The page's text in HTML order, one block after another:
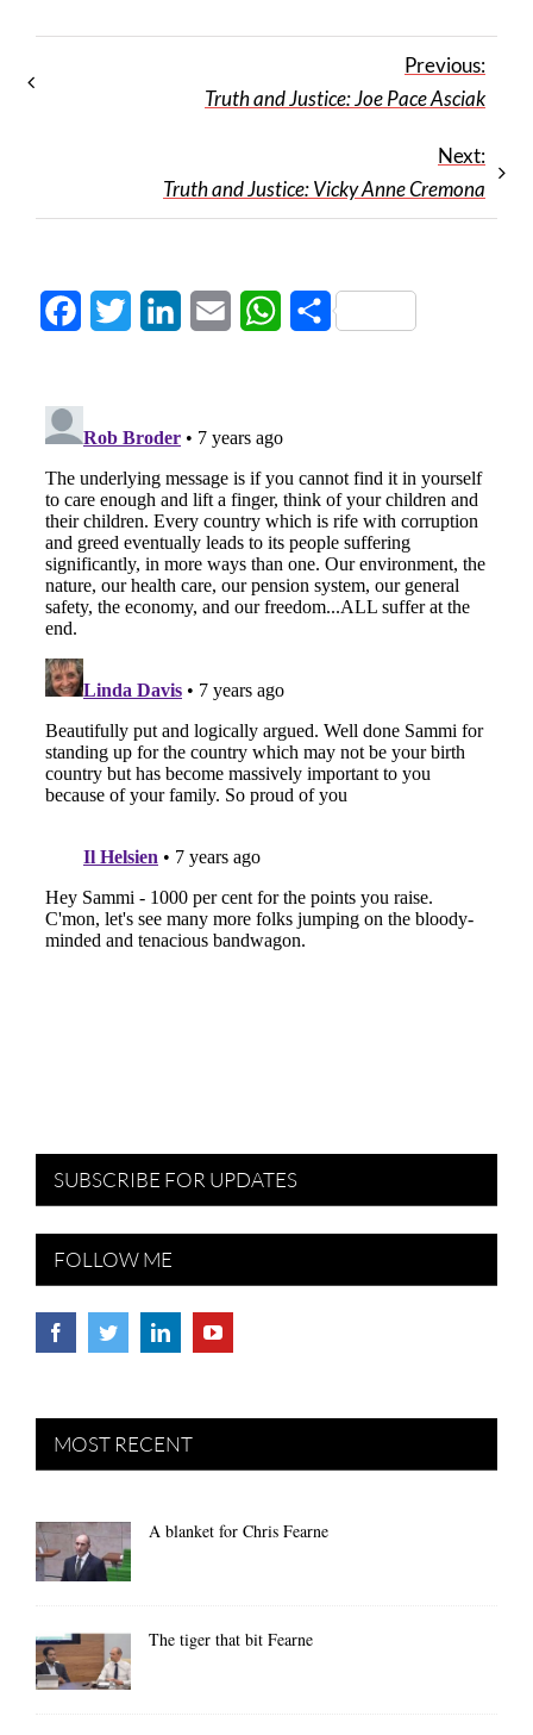
Previous:
Truth and Justice: Joe Pace Asciak
Next:
Truth and Justice: Vicky Anne Cremona
FacebookTwitter LinkedInEmail WhatsApp
Share
SUBSCRIBE FOR UPDATES
FOLLOW ME
MOST RECENT
A blanket for Chris Fearne
The tiger that bit Fearne